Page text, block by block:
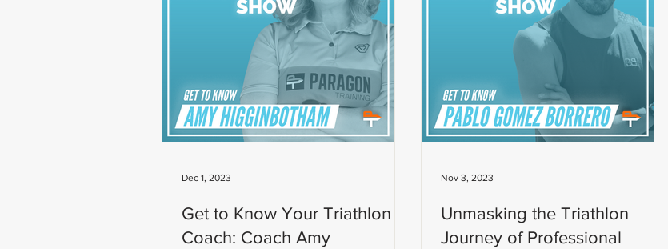
Get to Know Your Triathlon
Coach: Coach Amy
Dec 1, 2023
Unmasking the Triathlon
Journey of Professional
Nov 3, 2023